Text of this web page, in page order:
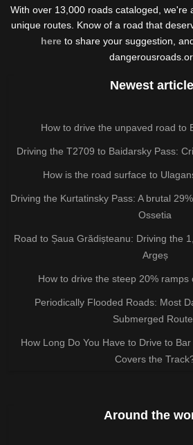
With over 13,000 roads cataloged, we're
unique routes. Know of a road that
hereto share your suggestion,
Newest
How to drive the unpaved road to
Driving the T2709 to Baidarsky Pass:
How is the road surface to
Driving the Kurtatinsky Pass: A brutal
Ossetia
Road to Șaua Grădișteanu: Driving the
Argeș
How to drive the steep 20% ramps
Periodically Flooded Roads: Most
Submerged
How Long Do You Have to Drive to
Covers the
Around the